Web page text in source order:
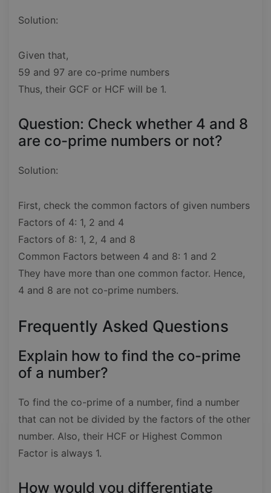
Solution:
Given that,
59 and 97 are co-prime numbers
Thus, their GCF or HCF will be 1.
Question: Check whether 4 and 8
are co-prime numbers or not?
Solution:
First, check the common factors of given numbers
Factors of 4: 1, 2 and 4
Factors of 8: 1, 2, 4 and 8
Common Factors between 4 and 8: 1 and 2
They have more than one common factor. Hence,
4 and 8 are not co-prime numbers.
Frequently Asked Questions
Explain how to find the co-prime
of a number?
To find the co-prime of a number, find a number
that can not be divided by the factors of the other
number. Also, their HCF or Highest Common
Factor is always 1.
How would you differentiate